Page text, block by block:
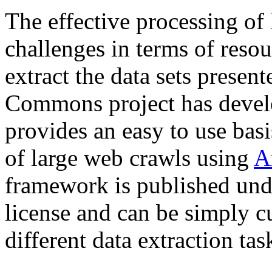
The effective processing of
challenges in terms of
extract the data sets
Commons project has
provides an easy to use
of large web crawls using
framework is published
license and can be simply
different data extraction